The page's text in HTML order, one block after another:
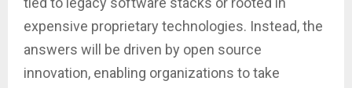
expensive proprietary technologies. Instead, the
answers will be driven by open source
innovation, enabling organizations to take